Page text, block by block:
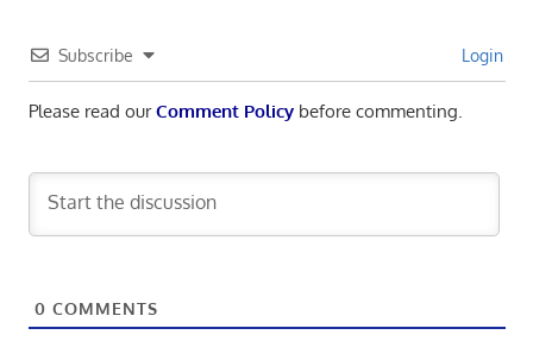
Subscribe Login
Please read ourComment Policybefore commenting.
0 COMMENTS